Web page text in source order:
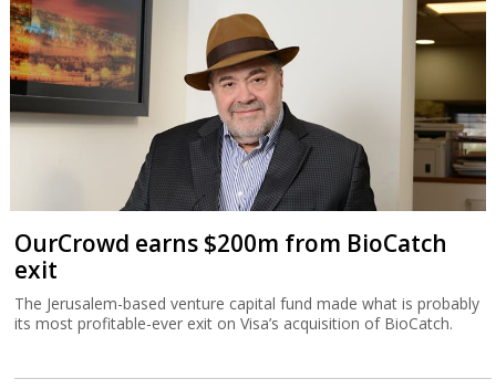
OurCrowd earns $200m from BioCatch
exit
The Jerusalem-based venture capital fund made what is probably
its most profitable-ever exit on Visa’s acquisition of BioCatch.